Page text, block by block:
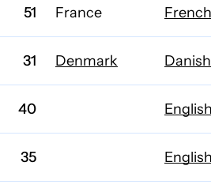
51 France French
31 Denmark Danish
40 English
35 English